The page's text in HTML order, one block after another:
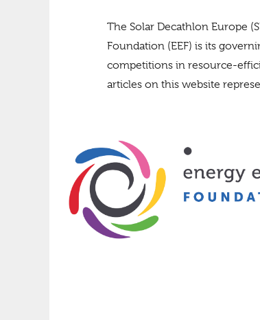
The Solar Decathlon Europe
Foundation (EEF) is its
competitions in resource-
articles on this website